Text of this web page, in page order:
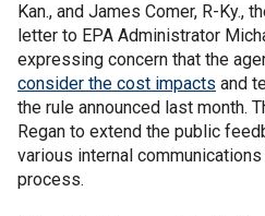
Kan., and James Comer, R-Ky.,
letter to EPA Administrator
expressing concern that the
consider the cost impacts and
the rule announced last month.
Regan to extend the public
various internal
process.